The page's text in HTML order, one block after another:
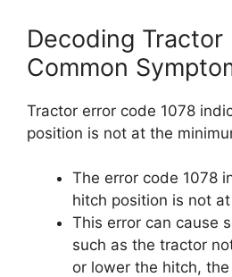
Decoding Tractor
Common
Tractor error code 1078
position is not at the
The error code 1078
hitch position is not
This error can cause
such as the tractor
or lower the hitch,